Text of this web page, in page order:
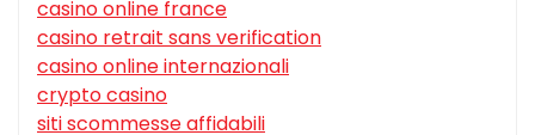
casino online france
casino retrait sans verification
casino online internazionali
crypto casino
siti scommesse affidabili